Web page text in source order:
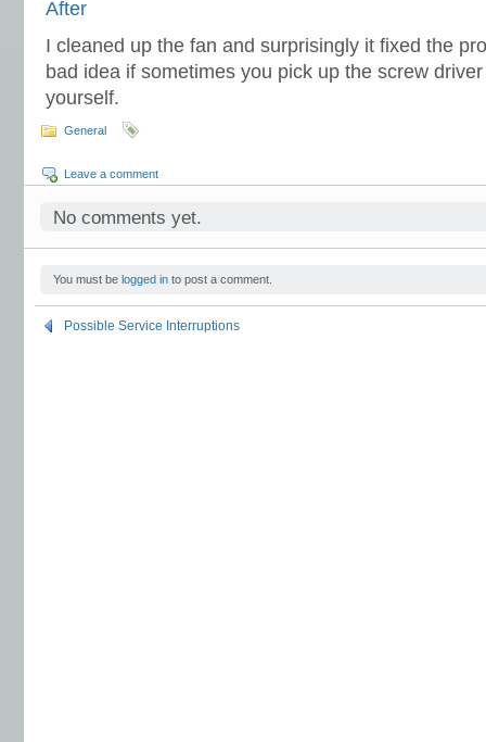
I cleaned up the fan and surprisingly it fixed the
bad idea if sometimes you pick up the screw
yourself.
General
Leave a comment
No comments yet.
You must be logged in to post a comment.
Possible Service Interruptions